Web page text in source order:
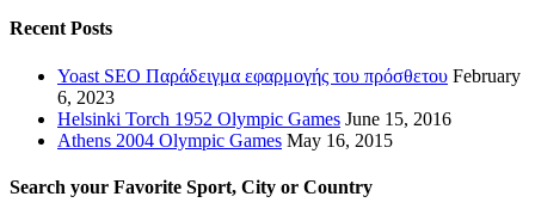
Recent Posts
Yoast SEO Παράδειγμα εφαρμογής του πρόσθετου February
6, 2023
Helsinki Torch 1952 Olympic Games June 15, 2016
Athens 2004 Olympic Games May 16, 2015
Search your Favorite Sport, City or Country